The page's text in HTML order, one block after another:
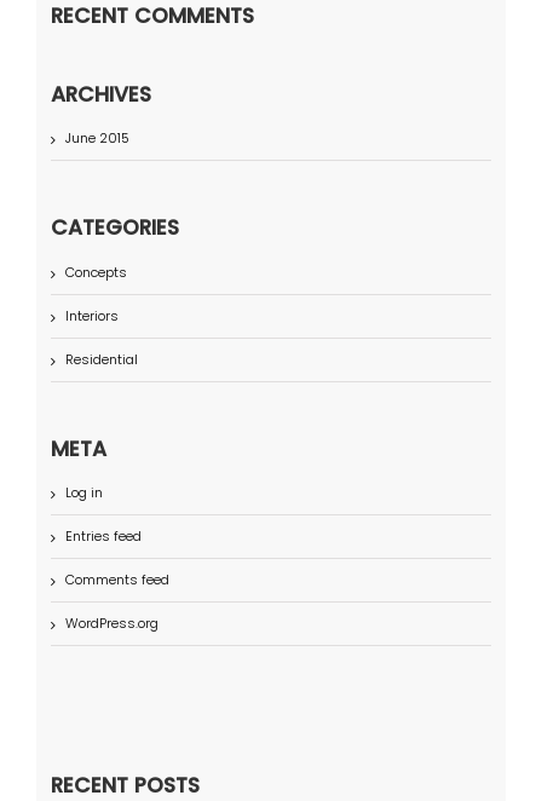
RECENT COMMENTS
ARCHIVES
June 2015
CATEGORIES
Concepts
Interiors
Residential
META
Log in
Entries feed
Comments feed
WordPress.org
RECENT POSTS